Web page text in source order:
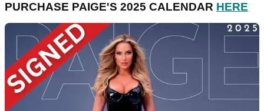
PURCHASE PAIGE'S 2025 CALENDAR HERE